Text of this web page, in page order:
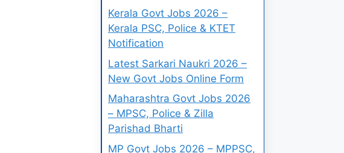
Kerala Govt Jobs 2026 –
Kerala PSC, Police & KTET
Notification
Latest Sarkari Naukri 2026 –
New Govt Jobs Online Form
Maharashtra Govt Jobs 2026
– MPSC, Police & Zilla
Parishad Bharti
MP Govt Jobs 2026 – MPPSC,